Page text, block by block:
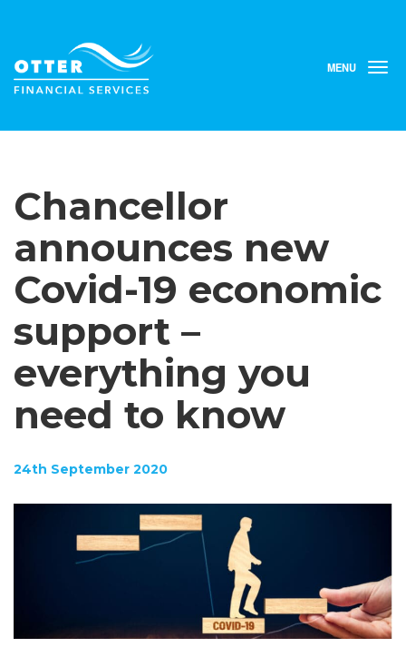
MENU
Chancellor
announces new
Covid-19 economic
support –
everything you
need to know
24th September 2020